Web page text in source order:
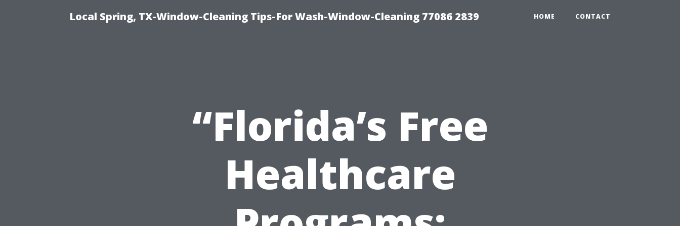
Local Spring, TX-Window-Cleaning Tips-For Wash-Window-Cleaning 77086 2839 HOME CONTACT
“Florida’s Free
Healthcare